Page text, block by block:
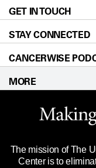
Title
GET IN TOUCH
Call
STAY CONNECTED
CANCERWISE
MORE
Website Privacy
Legal
Reports to the
The mission of The
Center is to